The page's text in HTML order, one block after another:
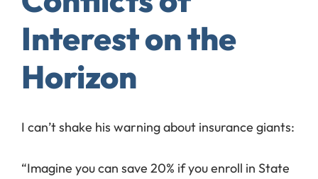
Interest on the
Horizon
I can’t shake his warning about insurance giants:
“Imagine you can save 20% if you enroll in State